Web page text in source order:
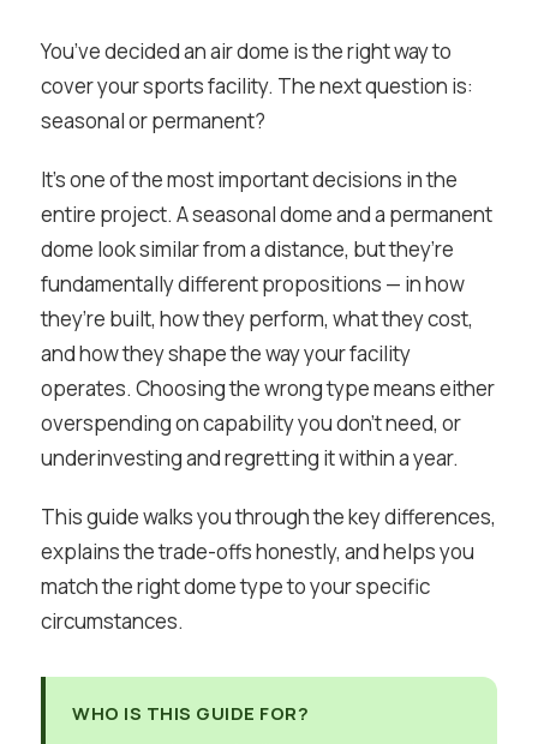
You’ve decided an air dome is the right way to
cover your sports facility. The next question is:
seasonal or permanent?
It’s one of the most important decisions in the
entire project. A seasonal dome and a permanent
dome look similar from a distance, but they’re
fundamentally different propositions — in how
they’re built, how they perform, what they cost,
and how they shape the way your facility
operates. Choosing the wrong type means either
overspending on capability you don’t need, or
underinvesting and regretting it within a year.
This guide walks you through the key differences,
explains the trade-offs honestly, and helps you
match the right dome type to your specific
circumstances.
WHO IS THIS GUIDE FOR?